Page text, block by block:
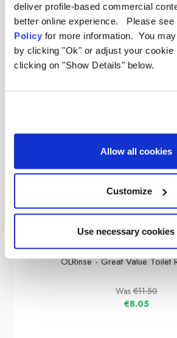
deliver profile-based commercial
better online experience. Please see
Policy for more information. You
by clicking "Ok" or adjust your cookie
clicking on "Show Details" below.
Allow all cookies
Customize
Use necessary
Sale
OLPRO
OLRinse - Great Value Toilet
Was€11.50
€8.05